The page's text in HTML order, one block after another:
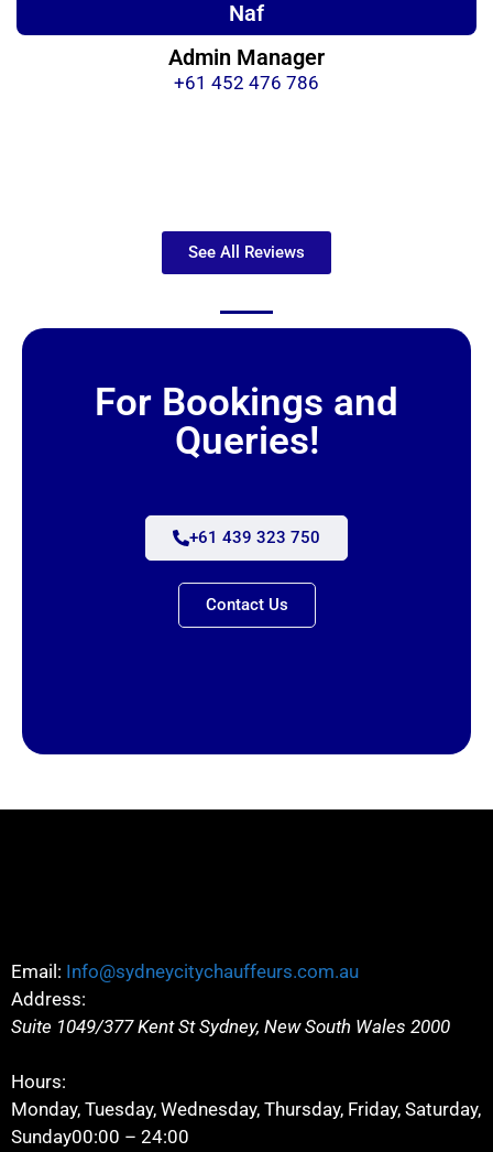
Naf
Admin Manager
+61 452 476 786
See All Reviews
For Bookings and
Queries!
+61 439 323 750
Contact Us
Email: Info@sydneycitychauffeurs.com.au
Address:
Suite 1049/377 Kent St Sydney, New South Wales 2000
Hours:
Monday, Tuesday, Wednesday, Thursday, Friday, Saturday,
Sunday00:00 – 24:00